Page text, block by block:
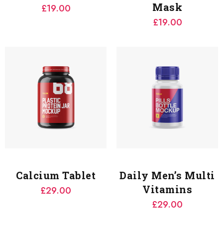
£19.00
Mask
£19.00
Calcium Tablet
£29.00
Daily Men’s Multi
Vitamins
£29.00